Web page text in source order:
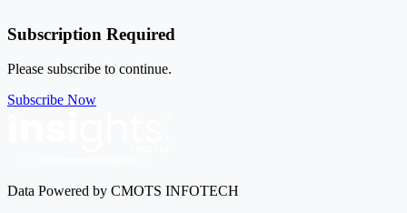
Subscription Required
Please subscribe to continue.
Subscribe Now
Data Powered by CMOTS INFOTECH